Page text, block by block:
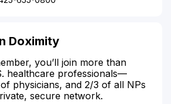
Doximity
you’ll join more than
healthcare professionals—
physicians, and 2/3 of all NPs
secure network.